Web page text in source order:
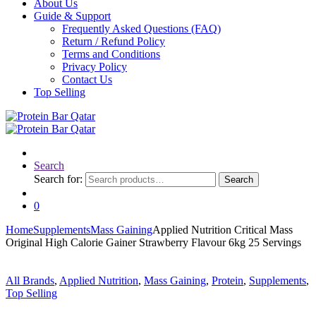
About Us
Guide & Support
Frequently Asked Questions (FAQ)
Return / Refund Policy
Terms and Conditions
Privacy Policy
Contact Us
Top Selling
Search
Search for:
Search
0
HomeSupplementsMass GainingApplied Nutrition Critical Mass
Original High Calorie Gainer Strawberry Flavour 6kg 25 Servings
All Brands, Applied Nutrition, Mass Gaining, Protein, Supplements,
Top Selling